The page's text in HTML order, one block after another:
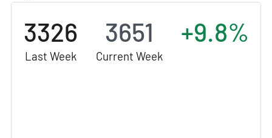
3326
Last Week
3651
Current Week
+9.8%